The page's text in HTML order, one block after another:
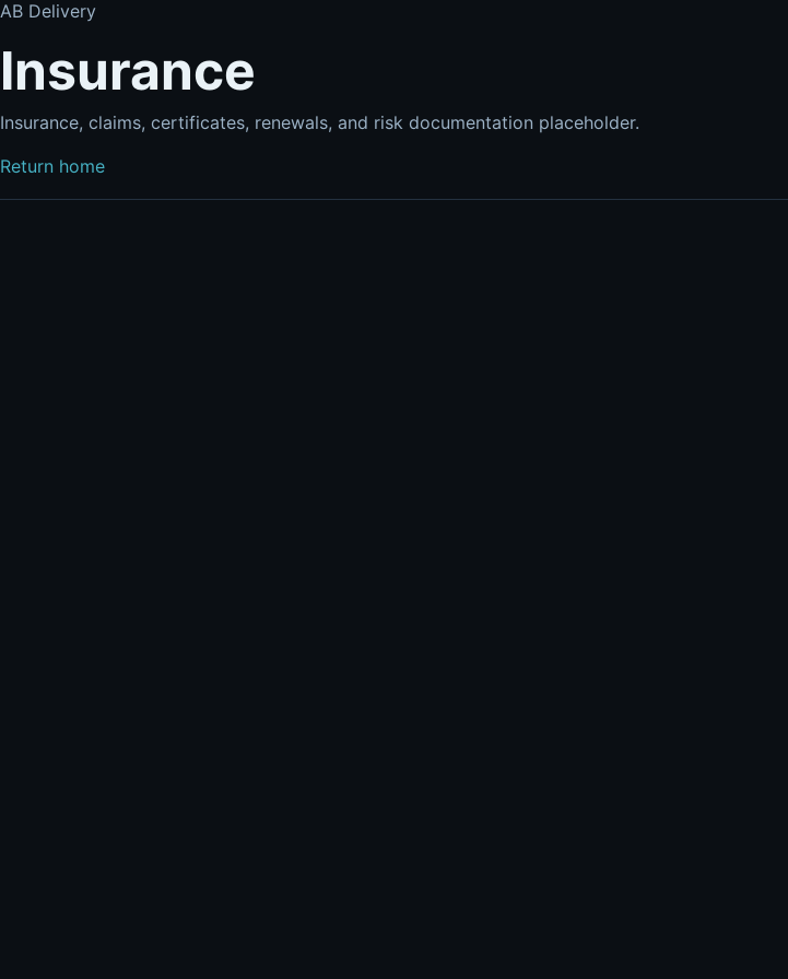
AB Delivery
Insurance
Insurance, claims, certificates, renewals, and risk documentation placeholder.
Return home